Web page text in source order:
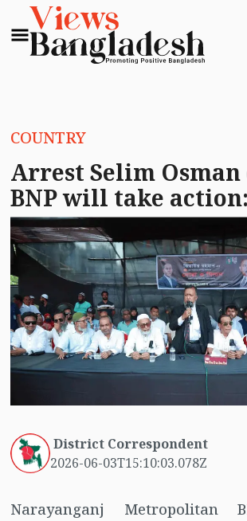
COUNTRY
Arrest Selim Osman
BNP will take
District Correspondent
2026-06-03T15:10:03.078Z
Narayanganj Metropolitan